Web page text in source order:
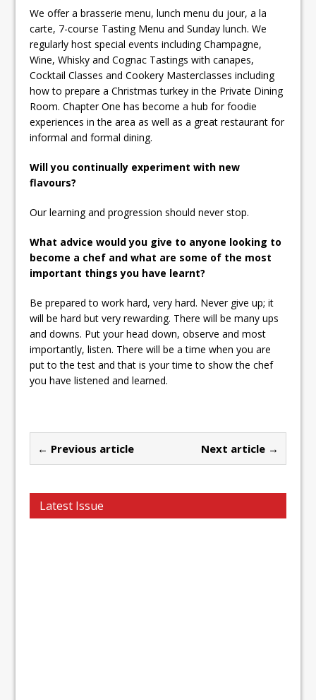
We offer a brasserie menu, lunch menu du jour, a la
carte, 7-course Tasting Menu and Sunday lunch. We
regularly host special events including Champagne,
Wine, Whisky and Cognac Tastings with canapes,
Cocktail Classes and Cookery Masterclasses including
how to prepare a Christmas turkey in the Private Dining
Room. Chapter One has become a hub for foodie
experiences in the area as well as a great restaurant for
informal and formal dining.
Will you continually experiment with new
flavours?
Our learning and progression should never stop.
What advice would you give to anyone looking to
become a chef and what are some of the most
important things you have learnt?
Be prepared to work hard, very hard. Never give up; it
will be hard but very rewarding. There will be many ups
and downs. Put your head down, observe and most
importantly, listen. There will be a time when you are
put to the test and that is your time to show the chef
you have listened and learned.
← Previous article Next article →
Latest Issue